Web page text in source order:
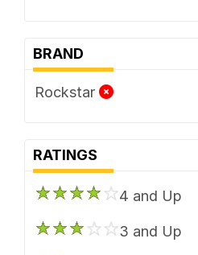
BRAND
Rockstar
RATINGS
4 and Up
3 and Up